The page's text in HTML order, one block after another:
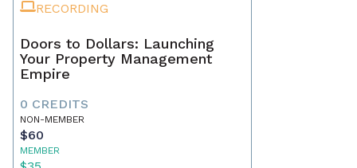
RECORDING
Doors to Dollars: Launching
Your Property Management
Empire
0 CREDITS
NON-MEMBER
$60
MEMBER